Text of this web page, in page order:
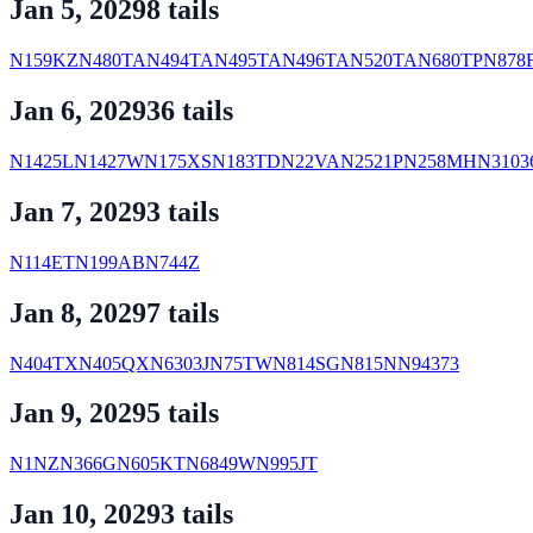
Jan 5, 20298 tails
N159KZN480TAN494TAN495TAN496TAN520TAN680TP
Jan 6, 202936 tails
N1425LN1427WN175XSN183TDN22VAN2521PN258MH
Jan 7, 20293 tails
N114ETN199ABN744Z
Jan 8, 20297 tails
N404TXN405QXN6303JN75TWN814SGN815NN94373
Jan 9, 20295 tails
N1NZN366GN605KTN6849WN995JT
Jan 10, 20293 tails